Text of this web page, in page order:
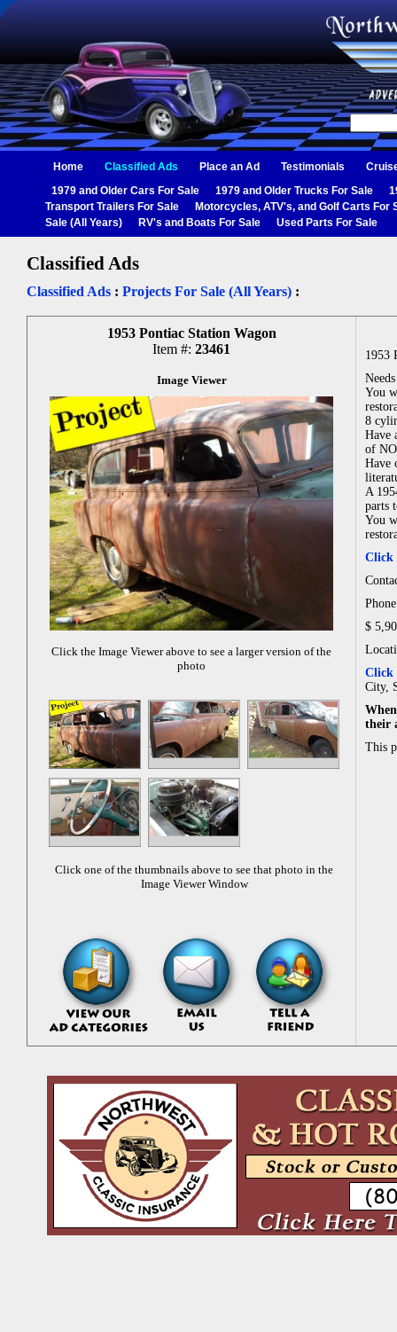
Home Classified Ads Place an Ad Testimonials
1979 and Older Cars For Sale
1979 and Older Trucks For Sale
Transport Trailers For Sale
Motorcycles, ATV's, and Golf Carts For
Sale (All Years)
RV's and Boats For Sale Used Parts For Sale
Classified Ads
Classified Ads : Projects For Sale (All Years) :
1953 Pontiac Station Wagon
Item #: 23461
Image Viewer
Click the Image Viewer above to see a larger version of the
photo
Click one of the thumbnails above to see that photo in the
Image Viewer Window
1953
You
8
Have
of
Have
A
parts
You
Click
$
Click
City,
their
This